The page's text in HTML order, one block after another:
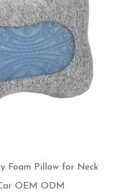
Foam Pillow for Neck
OEM ODM